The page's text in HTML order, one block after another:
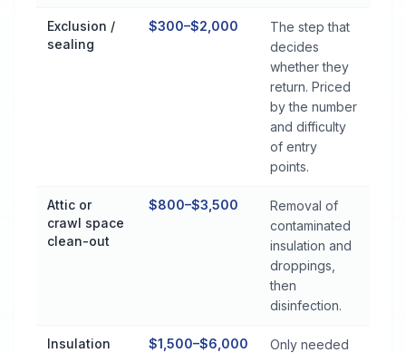
Exclusion /
sealing
$300–$2,000
The step that
decides
whether they
return. Priced
by the number
and difficulty
of entry
points.
Attic or
crawl space
clean-out
$800–$3,500
Removal of
contaminated
insulation and
droppings,
then
disinfection.
Insulation
$1,500–$6,000
Only needed